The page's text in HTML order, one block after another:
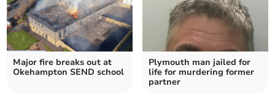
Major fire breaks out at
Okehampton SEND school
Plymouth man jailed for
life for murdering former
partner